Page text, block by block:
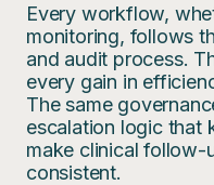
Every workflow,
monitoring, follows
and audit process.
every gain in
The same
escalation logic that
make clinical follow-
consistent.